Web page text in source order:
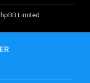
Limited